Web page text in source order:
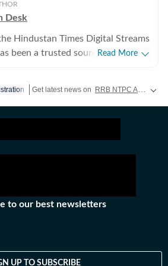
Desk
Hindustan Times Digital Streams
been a trusted source for
results, employment news, study
Our Coverage
& Results: Comprehensive
Karnataka, Tamil Nadu, and
admit cards, answer keys,
major exams like UPSC, JEE, NEET,
state and central government
Read More
Get latest news on RRB NTPC Admit Card
to our best newsletters
UP TO SUBSCRIBE